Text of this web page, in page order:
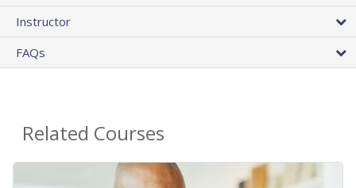
Instructor
FAQs
Related Courses